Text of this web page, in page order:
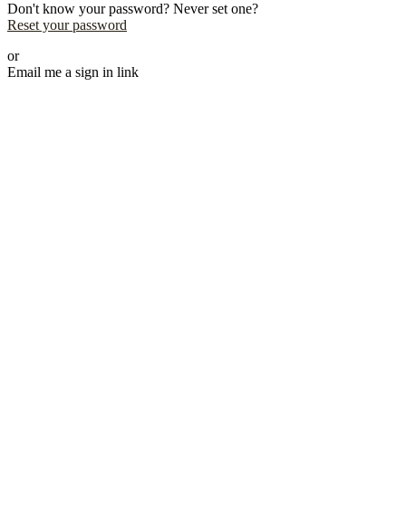
Don't know your password? Never set one?
Reset your password
or
Email me a sign in link